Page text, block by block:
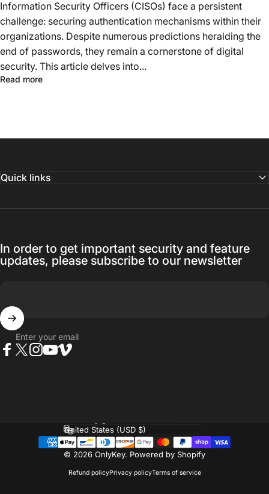
Information Security Officers (CISOs) face a persistent
challenge: securing authentication mechanisms within their
organizations. Despite numerous predictions heralding the
end of passwords, they remain a cornerstone of digital
security. This article delves into...
Read more
Quick links
In order to get important security and feature
updates, please subscribe to our newsletter
Enter your email
© 2026 OnlyKey. Powered by Shopify
Refund policyPrivacy policyTerms of service
Language
Country/region